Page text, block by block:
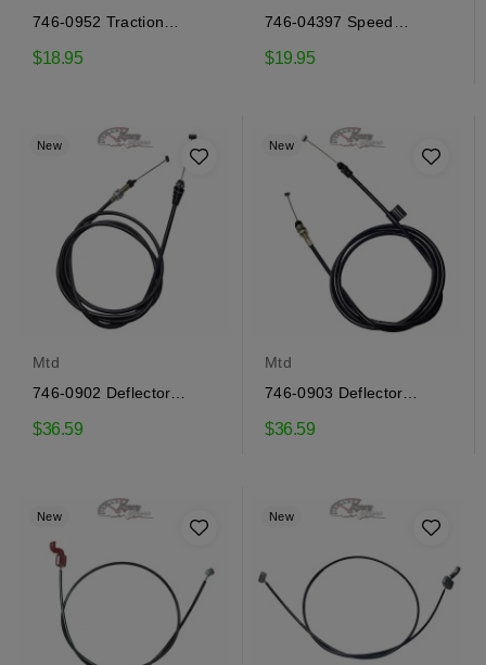
746-0952 Traction
$18.95
746-04397 Speed
$19.95
New
Mtd
746-0902 Deflector
$36.59
New
Mtd
746-0903 Deflector
$36.59
New New